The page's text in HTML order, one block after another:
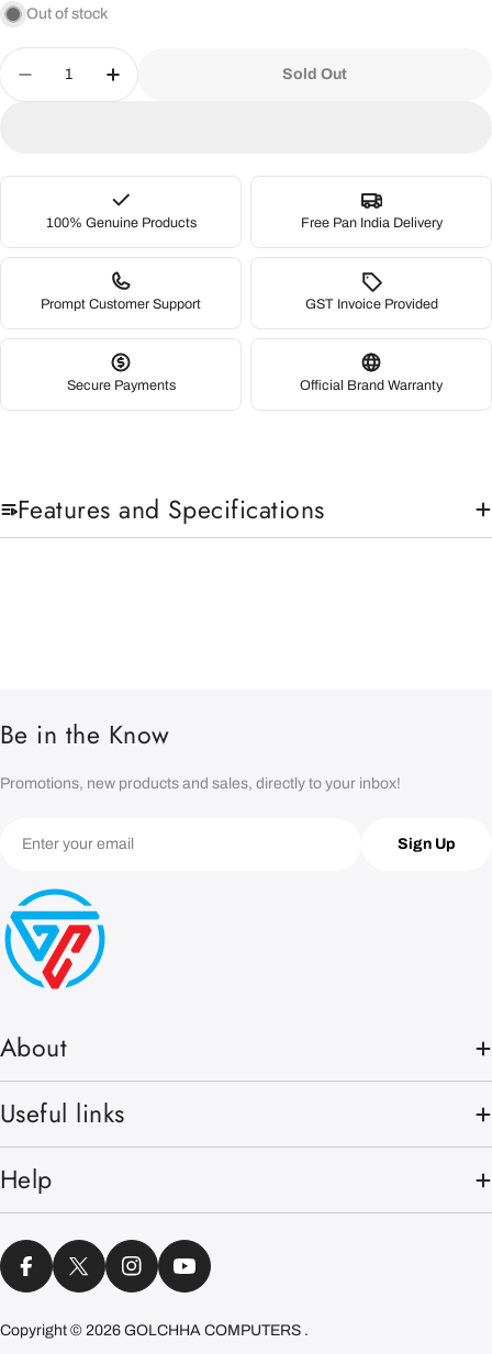
Out of stock
Quantity
Decrease Quantity For Pioneer DJ HDJ-CUE1
Increase Quantity For Pioneer DJ HDJ-
Sold Out
100% Genuine Products Free Pan India Delivery
Prompt Customer Support GST Invoice Provided
Secure Payments Official Brand Warranty
Features and Specifications
About
Useful links
Help
Be in the Know
Promotions, new products and sales, directly to your inbox!
Sign Up
FacebookX (Twitter)InstagramYouTube
Copyright © 2026 GOLCHHA COMPUTERS .